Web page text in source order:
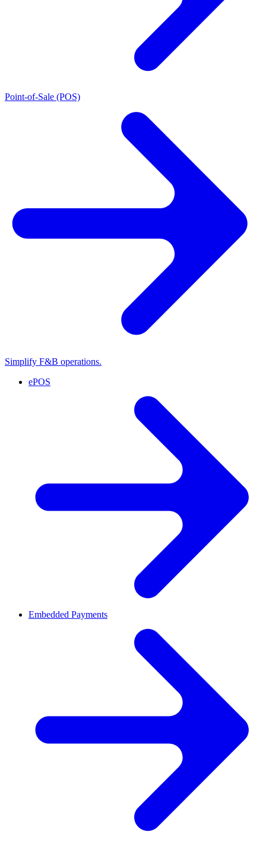
Point-of-Sale (POS)
Simplify F&B operations.
ePOS
Embedded Payments